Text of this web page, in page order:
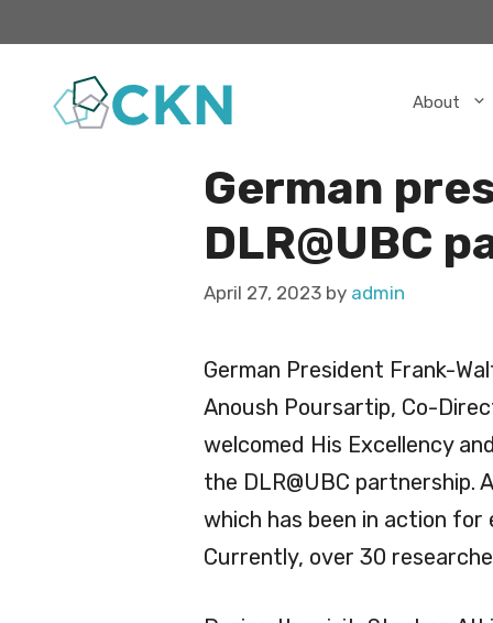
content
About
German
DLR@UBC
April 27, 2023 by admin
German President Frank-
Anoush Poursartip, Co-
welcomed His Excellency
the DLR@UBC partnership.
which has been in action
Currently, over 30